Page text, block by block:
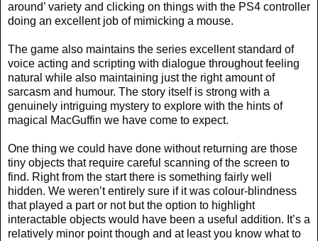
around’ variety and clicking on things with the PS4 controller
doing an excellent job of mimicking a mouse.
The game also maintains the series excellent standard of
voice acting and scripting with dialogue throughout feeling
natural while also maintaining just the right amount of
sarcasm and humour. The story itself is strong with a
genuinely intriguing mystery to explore with the hints of
magical MacGuffin we have come to expect.
One thing we could have done without returning are those
tiny objects that require careful scanning of the screen to
find. Right from the start there is something fairly well
hidden. We weren’t entirely sure if it was colour-blindness
that played a part or not but the option to highlight
interactable objects would have been a useful addition. It’s a
relatively minor point though and at least you know what to